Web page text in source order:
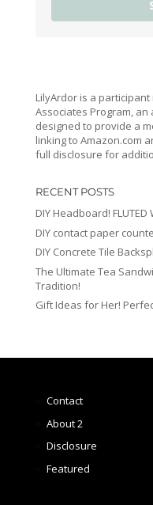
LilyArdor is a participant
Associates Program,
designed to provide a
linking to Amazon.com
full disclosure for
RECENT POSTS
DIY Headboard! FLUTED
DIY contact paper
DIY Concrete Tile
The Ultimate Tea
Tradition!
Gift Ideas for Her!
Contact
About 2
Disclosure
Featured